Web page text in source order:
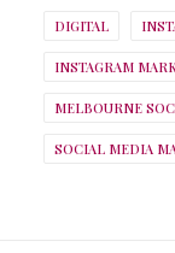
DIGITAL
INSTAGRAM
MELBOURNE
SOCIAL MEDIA